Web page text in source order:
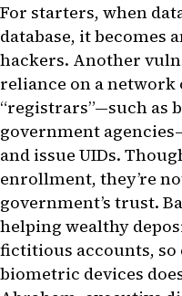
For starters, when
database, it becomes
hackers. Another
reliance on a
“registrars”—such as
government
and issue UIDs.
enrollment, they’re
government’s trust.
helping wealthy
fictitious accounts,
biometric devices